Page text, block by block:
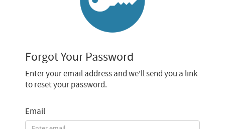
Forgot Your Password
Enter your email address and we'll send you a link
to reset your password.
Email